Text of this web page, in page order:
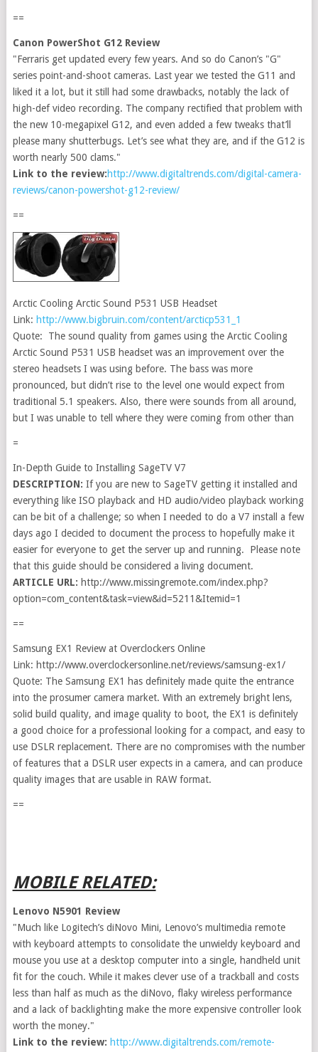
==
Canon PowerShot G12 Review
"Ferraris get updated every few years. And so do Canon’s "G"
series point-and-shoot cameras. Last year we tested the G11 and
liked it a lot, but it still had some drawbacks, notably the lack of
high-def video recording. The company rectified that problem with
the new 10-megapixel G12, and even added a few tweaks that’ll
please many shutterbugs. Let’s see what they are, and if the G12 is
worth nearly 500 clams."
Link to the review:http://www.digitaltrends.com/digital-camera-
reviews/canon-powershot-g12-review/
==
Arctic Cooling Arctic Sound P531 USB Headset
Link: http://www.bigbruin.com/content/arcticp531_1
Quote: The sound quality from games using the Arctic Cooling
Arctic Sound P531 USB headset was an improvement over the
stereo headsets I was using before. The bass was more
pronounced, but didn’t rise to the level one would expect from
traditional 5.1 speakers. Also, there were sounds from all around,
but I was unable to tell where they were coming from other than
=
In-Depth Guide to Installing SageTV V7
DESCRIPTION: If you are new to SageTV getting it installed and
everything like ISO playback and HD audio/video playback working
can be bit of a challenge; so when I needed to do a V7 install a few
days ago I decided to document the process to hopefully make it
easier for everyone to get the server up and running. Please note
that this guide should be considered a living document.
ARTICLE URL: http://www.missingremote.com/index.php?
option=com_content&task=view&id=5211&Itemid=1
==
Samsung EX1 Review at Overclockers Online
Link: http://www.overclockersonline.net/reviews/samsung-ex1/
Quote: The Samsung EX1 has definitely made quite the entrance
into the prosumer camera market. With an extremely bright lens,
solid build quality, and image quality to boot, the EX1 is definitely
a good choice for a professional looking for a compact, and easy to
use DSLR replacement. There are no compromises with the number
of features that a DSLR user expects in a camera, and can produce
quality images that are usable in RAW format.
==
MOBILE RELATED:
Lenovo N5901 Review
"Much like Logitech’s diNovo Mini, Lenovo’s multimedia remote
with keyboard attempts to consolidate the unwieldy keyboard and
mouse you use at a desktop computer into a single, handheld unit
fit for the couch. While it makes clever use of a trackball and costs
less than half as much as the diNovo, flaky wireless performance
and a lack of backlighting make the more expensive controller look
worth the money."
Link to the review: http://www.digitaltrends.com/remote-